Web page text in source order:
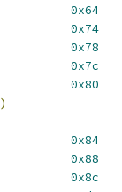
0x64
0x74
0x78
0x7c
0x80
)
0x84
0x88
0x8c